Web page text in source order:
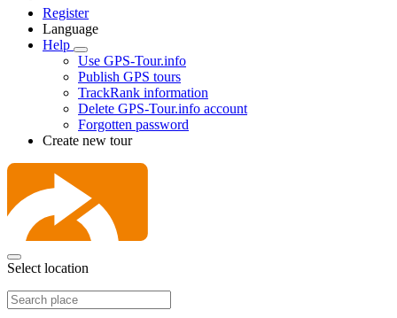
Register
Language
Help
Use GPS-Tour.info
Publish GPS tours
TrackRank information
Delete GPS-Tour.info account
Forgotten password
Create new tour
Select location